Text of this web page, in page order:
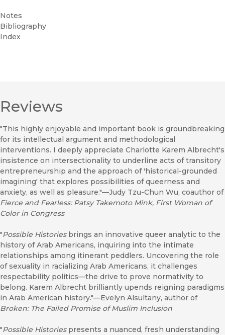
Notes
Bibliography
Index
Reviews
"This highly enjoyable and important book is groundbreaking
for its intellectual argument and methodological
interventions. I deeply appreciate Charlotte Karem Albrecht's
insistence on intersectionality to underline acts of transitory
entrepreneurship and the approach of 'historical-grounded
imagining' that explores possibilities of queerness and
anxiety, as well as pleasure."—Judy Tzu-Chun Wu, coauthor of
Fierce and Fearless: Patsy Takemoto Mink, First Woman of
Color in Congress
"Possible Historiesbrings an innovative queer analytic to the
history of Arab Americans, inquiring into the intimate
relationships among itinerant peddlers. Uncovering the role
of sexuality in racializing Arab Americans, it challenges
respectability politics—the drive to prove normativity to
belong. Karem Albrecht brilliantly upends reigning paradigms
in Arab American history."—Evelyn Alsultany, author of
Broken: The Failed Promise of Muslim Inclusion
"Possible Historiespresents a nuanced, fresh understanding